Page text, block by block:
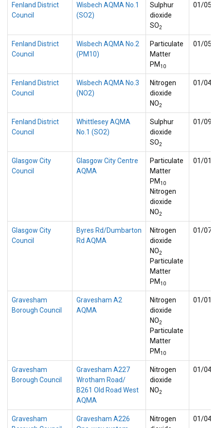
Fenland District
Council
Wisbech AQMA No.1
(SO2)
Sulphur
dioxide
SO2
01/05/
Fenland District
Council
Wisbech AQMA No.2
(PM10)
Particulate
Matter
PM 10
01/05/
Fenland District
Council
Wisbech AQMA No.3
(NO2)
Nitrogen
dioxide
NO2
01/04/
Fenland District
Council
Whittlesey AQMA
No.1 (SO2)
Sulphur
dioxide
SO2
01/09/
Glasgow City
Council
Glasgow City Centre
AQMA
Particulate
Matter
PM 10
Nitrogen
dioxide
NO2
01/01/
Glasgow City
Council
Byres Rd/Dumbarton
Rd AQMA
Nitrogen
dioxide
NO2
Particulate
Matter
PM 10
01/07/
Gravesham
Borough Council
Gravesham A2
AQMA
Nitrogen
dioxide
NO2
Particulate
Matter
PM 10
01/01/
Gravesham
Borough Council
Gravesham A227
Wrotham Road/
B261 Old Road West
AQMA
Nitrogen
dioxide
NO2
01/04/
Gravesham
Gravesham A226
Nitrogen
01/04/